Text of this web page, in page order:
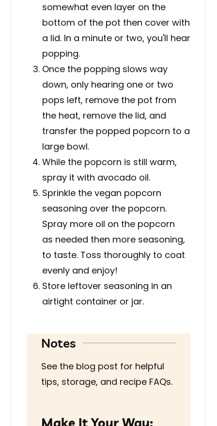
somewhat even layer on the
bottom of the pot then cover with
a lid. In a minute or two, you'll hear
popping.
Once the popping slows way
down, only hearing one or two
pops left, remove the pot from
the heat, remove the lid, and
transfer the popped popcorn to a
large bowl.
While the popcorn is still warm,
spray it with avocado oil.
Sprinkle the vegan popcorn
seasoning over the popcorn.
Spray more oil on the popcorn
as needed then more seasoning,
to taste. Toss thoroughly to coat
evenly and enjoy!
Store leftover seasoning in an
airtight container or jar.
Notes
See the blog post for helpful
tips, storage, and recipe FAQs.
Make It Your Way: